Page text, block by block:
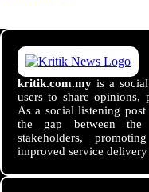
kritik.com.my is a
users to share opinions,
As a social listening
the gap between
stakeholders,
improved service delivery